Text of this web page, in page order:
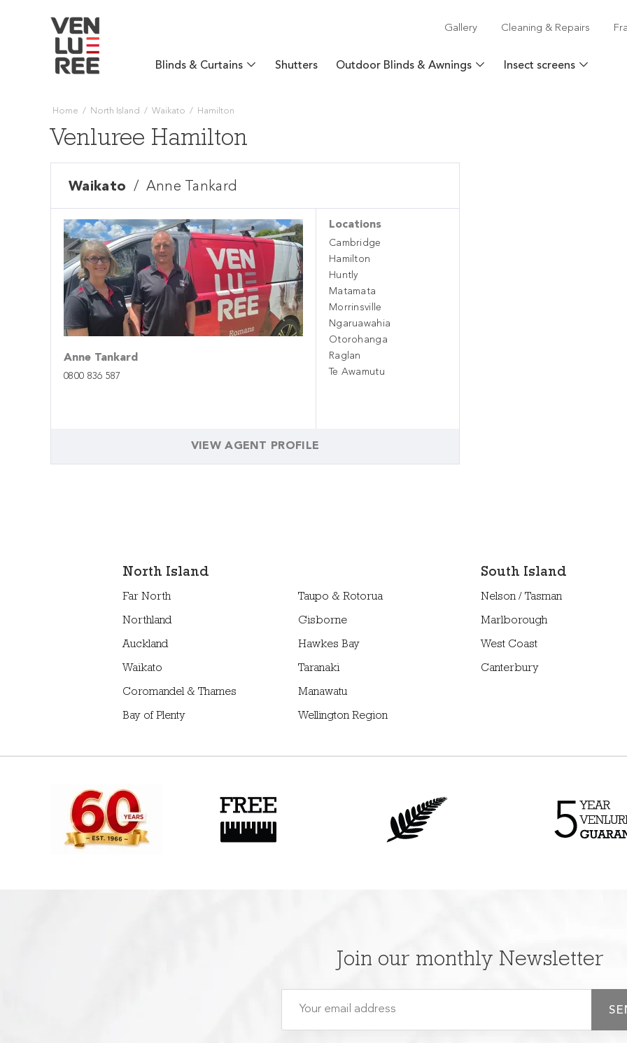
Gallery Cleaning & Repairs
Blinds & Curtains Shutters Outdoor Blinds & Awnings Insect screens
Home / North Island / Waikato / Hamilton
Venluree Hamilton
Waikato / Anne Tankard
Anne Tankard
0800 836 587
Locations
Cambridge
Hamilton
Huntly
Matamata
Morrinsville
Ngaruawahia
Otorohanga
Raglan
Te Awamutu
VIEW AGENT PROFILE
North Island
Far North
Northland
Auckland
Waikato
Coromandel & Thames
Bay of Plenty
Taupo & Rotorua
Gisborne
Hawkes Bay
Taranaki
Manawatu
Wellington Region
South Island
Nelson / Tasman
Marlborough
West Coast
Canterbury
Join our monthly Newsletter